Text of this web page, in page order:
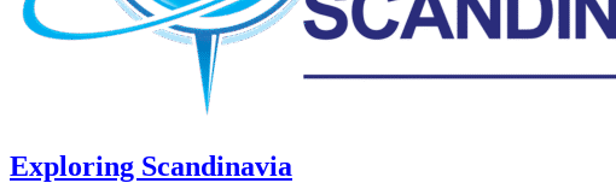
Exploring Scandinavia